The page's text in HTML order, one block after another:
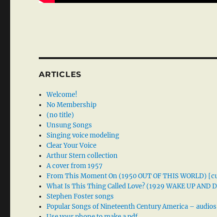
ARTICLES
Welcome!
No Membership
(no title)
Unsung Songs
Singing voice modeling
Clear Your Voice
Arthur Stern collection
A cover from 1957
From This Moment On (1950 OUT OF THIS WORLD)
What Is This Thing Called Love? (1929 WAKE UP AND
Stephen Foster songs
Popular Songs of Nineteenth Century America – audios